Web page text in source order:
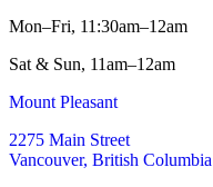
Mon–Fri, 11:30am–12am
Sat & Sun, 11am–12am
Mount Pleasant
2275 Main Street
Vancouver, British Columbia